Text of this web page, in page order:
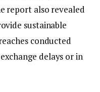
report also revealed
sustainable
conducted
delays or in